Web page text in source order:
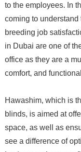
to the employees. In
coming to
breeding job
in Dubai are one of
office as they are a
comfort, and
Hawashim, which is
blinds, is aimed at
space, as well as
see a difference of